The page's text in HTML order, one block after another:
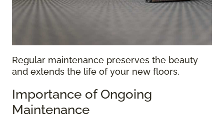
Regular maintenance preserves the beauty
and extends the life of your new floors.
Importance of Ongoing
Maintenance